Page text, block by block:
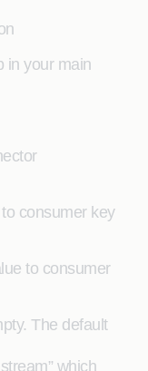
in your main
consumer key
to consumer
The default
which